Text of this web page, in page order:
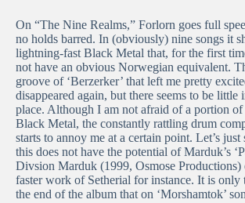
On “The Nine Realms,” Forlorn goes full
no holds barred. In (obviously) nine songs it
lightning-fast Black Metal that, for the first
not have an obvious Norwegian equivalent.
groove of ‘Berzerker’ that left me pretty
disappeared again, but there seems to be little
place. Although I am not afraid of a portion of
Black Metal, the constantly rattling drum
starts to annoy me at a certain point. Let’s just
this does not have the potential of Marduk’s
Divsion Marduk (1999, Osmose Productions)
faster work of Setherial for instance. It is only
the end of the album that on ‘Morshamtok’